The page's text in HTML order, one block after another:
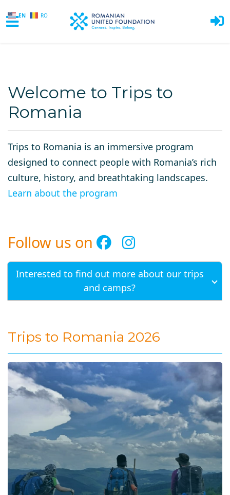
EN RO
Welcome to Trips to
Romania
Trips to Romania is an immersive program
designed to connect people with Romania’s rich
culture, history, and breathtaking landscapes.
Learn about the program
Follow us on
Interested to find out more about our trips
and camps?
Trips to Romania 2026